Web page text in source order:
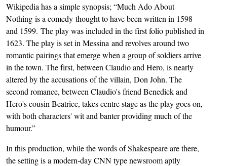
Wikipedia has a simple synopsis; “Much Ado About
Nothing is a comedy thought to have been written in 1598
and 1599. The play was included in the first folio published in
1623. The play is set in Messina and revolves around two
romantic pairings that emerge when a group of soldiers arrive
in the town. The first, between Claudio and Hero, is nearly
altered by the accusations of the villain, Don John. The
second romance, between Claudio's friend Benedick and
Hero's cousin Beatrice, takes centre stage as the play goes on,
with both characters' wit and banter providing much of the
humour.”
In this production, while the words of Shakespeare are there,
the setting is a modern-day CNN type newsroom aptly